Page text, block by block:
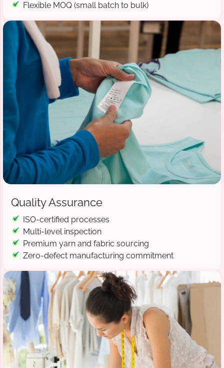
Flexible MOQ (small batch to bulk)
Quality Assurance
ISO-certified processes
Multi-level inspection
Premium yarn and fabric sourcing
Zero-defect manufacturing commitment